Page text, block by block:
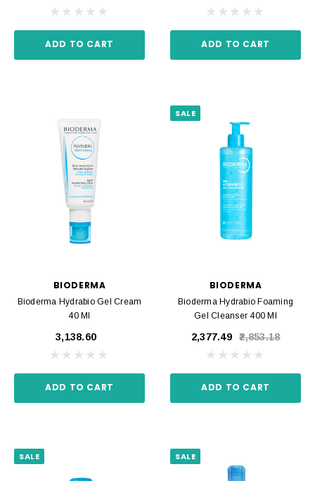
ADD TO CART ADD TO CART
BIODERMA
Bioderma Hydrabio Gel Cream
40 Ml
₹3,138.60
ADD TO CART
SALE
BIODERMA
Bioderma Hydrabio Foaming
Gel Cleanser 400 Ml
₹2,377.49 ₹2,853.18
ADD TO CART
SALE SALE